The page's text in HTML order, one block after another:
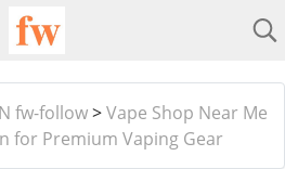
fw-follow>Vape Shop Near Me
for Premium Vaping Gear